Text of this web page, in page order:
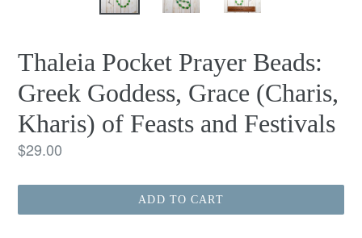
Thaleia Pocket Prayer Beads:
Greek Goddess, Grace (Charis,
Kharis) of Feasts and Festivals
Regular
$29.00
ADD TO CART